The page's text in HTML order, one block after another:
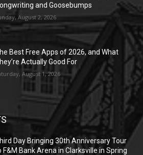
and Goosebumps
August 2, 2026
Best Free Apps of 2026, and What
Actually Good For
August 1, 2026
Day Bringing 30th Anniversary Tour
F&M Bank Arena in Clarksville in Spring